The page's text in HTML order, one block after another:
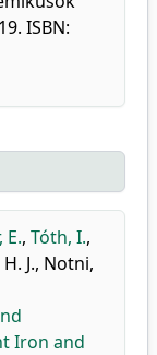
ISBN:
E., Tóth, I.,
J., Notni,
Iron and